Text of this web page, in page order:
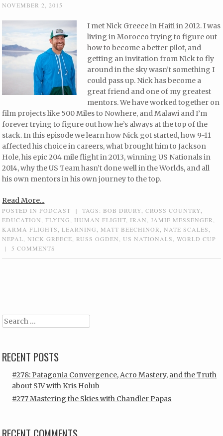
NOVEMBER 2, 2015
I met Nick Greece in Haiti in 2012. I was
living in Morocco trying to figure out
how to become a better pilot, and
getting an invitation from Nick to fly
around in the sky wasn’t something I
could pass up. Nick has become a
great friend and one of my greatest
mentors. We have worked together on
film projects like 500 Miles to Nowhere, and Malawi and I’m
forever trying to figure out how he’s always at the top of the
stack. In this episode we learn how Nick got started, how 9-11
affected his choice in careers, what brought him to Jackson
Hole, his epic 204 mile flight in 2013, winning US Nationals in
2014, why the US Team hasn’t done well in the Worlds, and all
his own mentors in his own journey to the top.
Read More...
POSTED INPODCAST | TAGS: BOB DRURY ,CROSS COUNTRY
EDUCATION
,FLYING HUMAN FLIGHT IRAN JAMIE MESSENGER
KARMA FLIGHTS
,LEARNING MATT BEECHINOR ,NATE SCALES
NEPAL ,NICK GREECE ,RUSS OGDEN US NATIONALS ,WORLD CUP
|
5 COMMENTS
Search
RECENT POSTS
#278: Patagonia Convergence, Acro Mastery, and the Truth
about SIV with Kris Holub
#277 Mastering the Skies with Chandler Papas